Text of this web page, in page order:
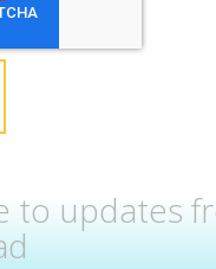
to updates